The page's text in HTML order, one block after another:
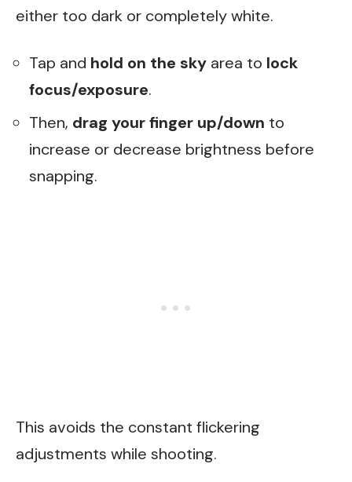
either too dark or completely white.
Tap and hold on the sky area to lock
focus/exposure.
Then, drag your finger up/down to
increase or decrease brightness before
snapping.
This avoids the constant flickering
adjustments while shooting.